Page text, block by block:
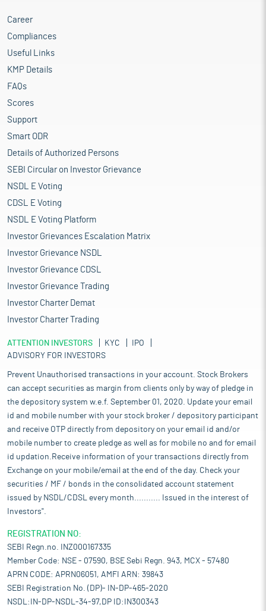
Career
Compliances
Useful Links
KMP Details
FAQs
Scores
Support
Smart ODR
Details of Authorized Persons
SEBI Circular on Investor Grievance
NSDL E Voting
CDSL E Voting
NSDL E Voting Platform
Investor Grievances Escalation Matrix
Investor Grievance NSDL
Investor Grievance CDSL
Investor Grievance Trading
Investor Charter Demat
Investor Charter Trading
ATTENTION INVESTORS KYC
IPO
ADVISORY FOR INVESTORS
Prevent Unauthorised transactions in your account. Stock Brokers
can accept securities as margin from clients only by way of pledge in
the depository system w.e.f. September 01, 2020. Update your email
id and mobile number with your stock broker / depository participant
and receive OTP directly from depository on your email id and/or
mobile number to create pledge as well as for mobile no and for email
id updation.Receive information of your transactions directly from
Exchange on your mobile/email at the end of the day. Check your
securities / MF / bonds in the consolidated account statement
issued by NSDL/CDSL every month........... Issued in the interest of
Investors".
REGISTRATION NO:
SEBI Regn.no. INZ000167335
Member Code: NSE - 07590, BSE Sebi Regn. 943, MCX - 57480
APRN CODE: APRN06051, AMFI ARN: 39843
SEBI Registration No. (DP)- IN-DP-465-2020
NSDL:IN-DP-NSDL-34-97,DP ID:IN300343